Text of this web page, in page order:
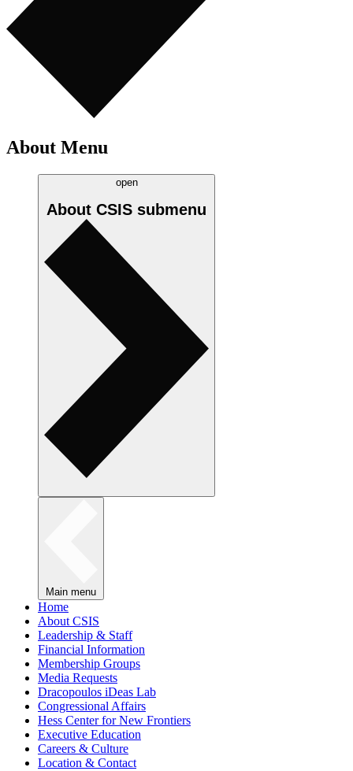
About Menu
open
About CSIS submenu
Main menu
Home
About CSIS
Leadership & Staff
Financial Information
Membership Groups
Media Requests
Dracopoulos iDeas Lab
Congressional Affairs
Hess Center for New Frontiers
Executive Education
Careers & Culture
Location & Contact